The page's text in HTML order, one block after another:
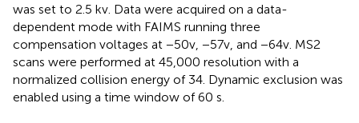
was set to 2.5 kv. Data were acquired on a data-
dependent mode with FAIMS running three
compensation voltages at −50v, −57v, and −64v. MS2
scans were performed at 45,000 resolution with a
normalized collision energy of 34. Dynamic exclusion was
enabled using a time window of 60 s.